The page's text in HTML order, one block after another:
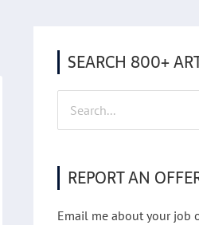
SEARCH 800+
Search
for:
REPORT AN
Email me about your job